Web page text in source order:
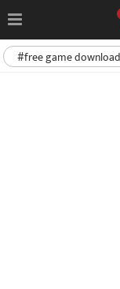
#free game download